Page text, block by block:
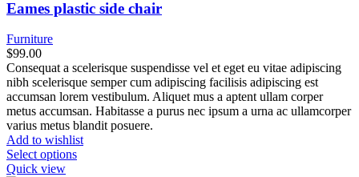
Eames plastic side chair
Furniture
$99.00
Consequat a scelerisque suspendisse vel et eget eu vitae adipiscing
nibh scelerisque semper cum adipiscing facilisis adipiscing est
accumsan lorem vestibulum. Aliquet mus a aptent ullam corper
metus accumsan. Habitasse a purus nec ipsum a urna ac ullamcorper
varius metus blandit posuere.
Add to wishlist
Select options
Quick view